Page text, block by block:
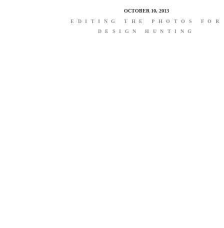
OCTOBER 10, 2013
EDITING THE PHOTOS FOR
DESIGN HUNTING